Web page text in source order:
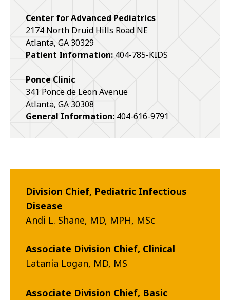
Center for Advanced Pediatrics
2174 North Druid Hills Road NE
Atlanta, GA 30329
Patient Information: 404-785-KIDS
Ponce Clinic
341 Ponce de Leon Avenue
Atlanta, GA 30308
General Information: 404-616-9791
Division Chief, Pediatric Infectious
Disease
Andi L. Shane, MD, MPH, MSc
Associate Division Chief, Clinical
Latania Logan, MD, MS
Associate Division Chief, Basic